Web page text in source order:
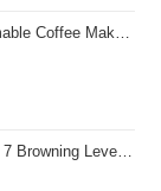
Warm, Pause-And-Serve Function, Aqua
Crumb Tray, Under Base Cord Storage, Turquoise